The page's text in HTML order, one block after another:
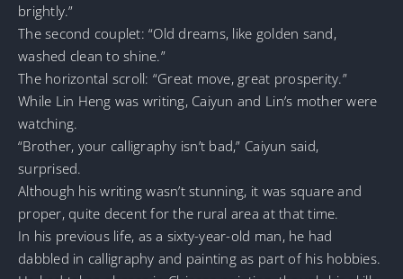
brightly.”
The second couplet: “Old dreams, like golden sand,
washed clean to shine.”
The horizontal scroll: “Great move, great prosperity.”
While Lin Heng was writing, Caiyun and Lin’s mother were
watching.
“Brother, your calligraphy isn’t bad,” Caiyun said,
surprised.
Although his writing wasn’t stunning, it was square and
proper, quite decent for the rural area at that time.
In his previous life, as a sixty-year-old man, he had
dabbled in calligraphy and painting as part of his hobbies.